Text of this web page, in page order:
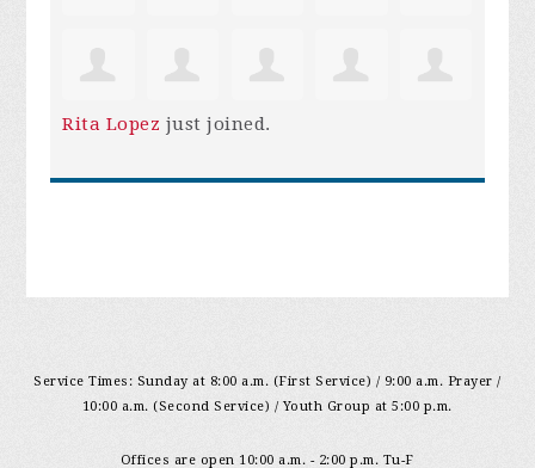
Rita Lopez just joined.
Service Times: Sunday at 8:00 a.m. (First Service) / 9:00 a.m. Prayer /
10:00 a.m. (Second Service) / Youth Group at 5:00 p.m.
Offices are open 10:00 a.m. - 2:00 p.m. Tu-F